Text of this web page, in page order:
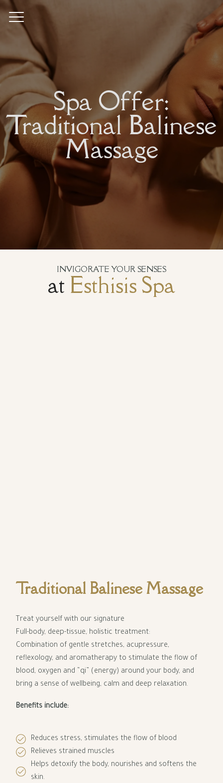
Spa Offer:
Traditional Balinese
Massage
INVIGORATE YOUR SENSES
at Esthisis Spa
Traditional Balinese Massage
Treat yourself with our signature
Full-body, deep-tissue, holistic treatment:
Combination of gentle stretches, acupressure,
reflexology, and aromatherapy to stimulate the flow of
blood, oxygen and “qi” (energy) around your body, and
bring a sense of wellbeing, calm and deep relaxation.
Benefits include:
Reduces stress, stimulates the flow of blood
Relieves strained muscles
Helps detoxify the body, nourishes and softens the
skin.